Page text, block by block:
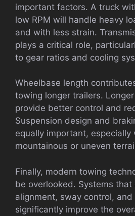
important factors. A truck
low RPM will handle heavy
and with less strain.
plays a critical role,
to gear ratios and cooling
Wheelbase length
towing longer trailers.
provide better control and
Suspension design and
equally important, especially
mountainous or uneven
Finally, modern towing
be overlooked. Systems
alignment, sway control,
significantly improve the